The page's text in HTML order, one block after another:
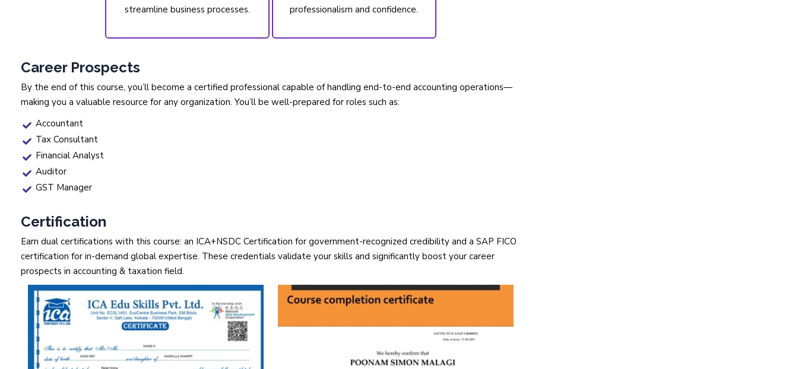
streamline business processes.
professionalism and confidence.
Career Prospects
By the end of this course, you’ll become a certified professional capable of handling end-to-end accounting operations—
making you a valuable resource for any organization. You’ll be well-prepared for roles such as:
Accountant
Tax Consultant
Financial Analyst
Auditor
GST Manager
Certification
Earn dual certifications with this course: an ICA+NSDC Certification for government-recognized credibility and a SAP FICO
certification for in-demand global expertise. These credentials validate your skills and significantly boost your career
prospects in accounting & taxation field.